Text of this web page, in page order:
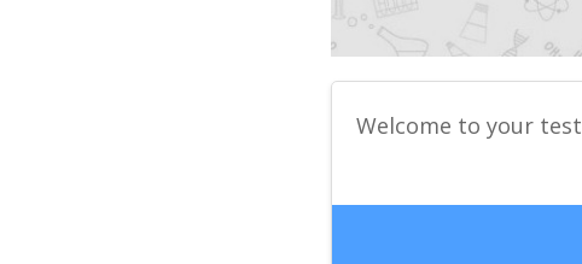
Welcome to your test